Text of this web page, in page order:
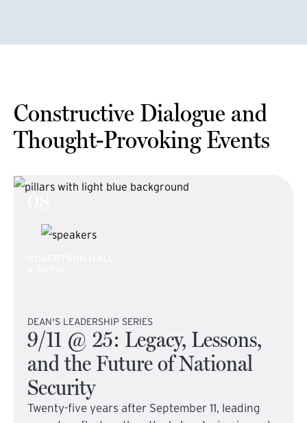
Constructive Dialogue and
Thought-Provoking Events
DEAN'S LEADERSHIP SERIES
9/11 @ 25: Legacy, Lessons,
and the Future of National
Security
Twenty-five years after September 11, leading